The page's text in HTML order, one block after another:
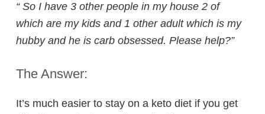
“ So I have 3 other people in my house 2 of
which are my kids and 1 other adult which is my
hubby and he is carb obsessed. Please help?”
The Answer:
It’s much easier to stay on a keto diet if you get